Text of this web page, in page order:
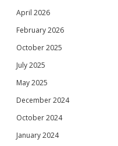
April 2026
February 2026
October 2025
July 2025
May 2025
December 2024
October 2024
January 2024